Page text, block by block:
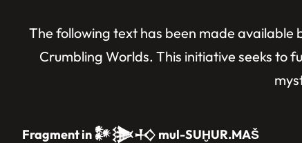
The following text has been made available
Crumbling Worlds. This initiative seeks to
Fragment in 𒀯𒋦𒈧 mul-SUḪUR.MAŠ